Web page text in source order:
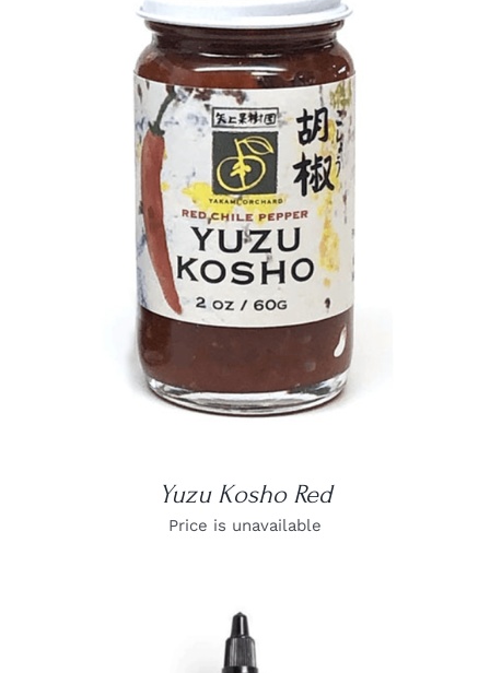
DETAILS
Yuzu Kosho Red
Price is unavailable